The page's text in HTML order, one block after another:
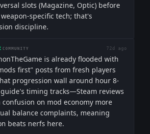
slots (Magazine, Optic) before
specific tech; that's
discipline.
COMMUNITY 72d ago
is already flooded with
first" posts from fresh players
progression wall around hour 8-
guide's timing tracks—Steam reviews
confusion on mod economy more
balance complaints, meaning
beats nerfs here.